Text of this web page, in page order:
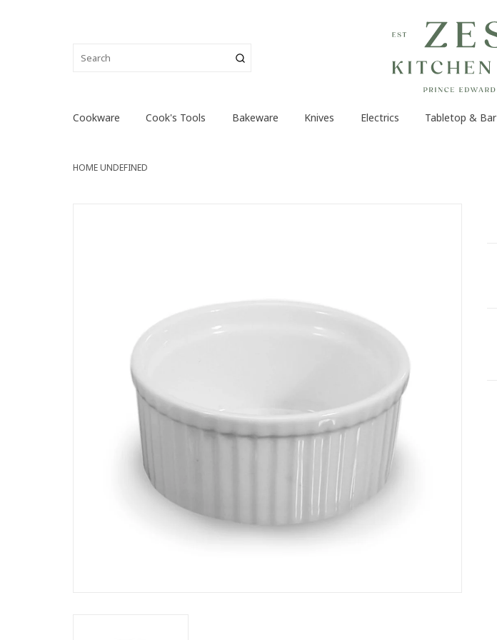
Cookware Cook's Tools Bakeware Knives Electrics Tabletop & Bar
HOMEUNDEFINED